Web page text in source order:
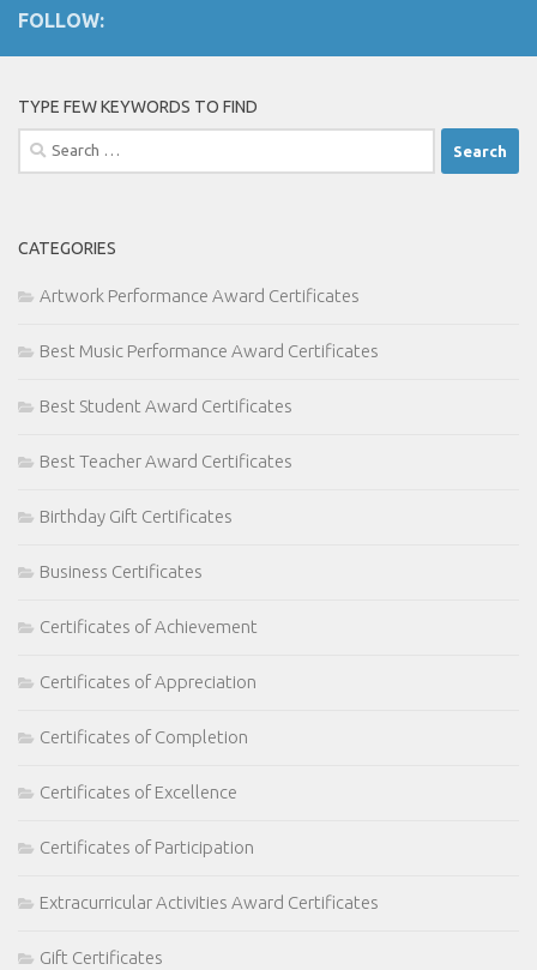
FOLLOW:
TYPE FEW KEYWORDS TO FIND
Search
for:
CATEGORIES
Artwork Performance Award Certificates
Best Music Performance Award Certificates
Best Student Award Certificates
Best Teacher Award Certificates
Birthday Gift Certificates
Business Certificates
Certificates of Achievement
Certificates of Appreciation
Certificates of Completion
Certificates of Excellence
Certificates of Participation
Extracurricular Activities Award Certificates
Gift Certificates